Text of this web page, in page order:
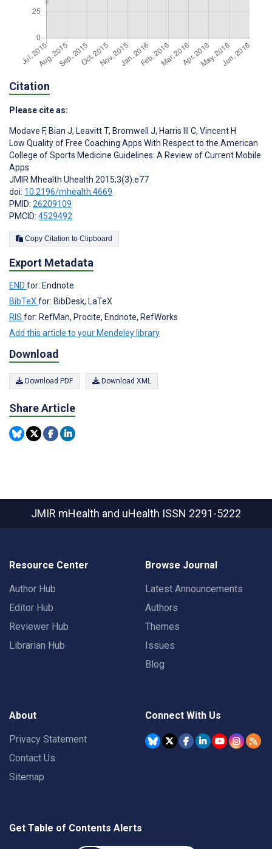
Citation
Please cite as:
Modave F, Bian J, Leavitt T, Bromwell J, Harris III C, Vincent H
Low Quality of Free Coaching Apps With Respect to the American
College of Sports Medicine Guidelines: A Review of Current Mobile
Apps
JMIR Mhealth Uhealth 2015;3(3):e77
doi: 10.2196/mhealth.4669
PMID: 26209109
PMCID: 4529492
Copy Citation to Clipboard
Export Metadata
END for: Endnote
BibTeX for: BibDesk, LaTeX
RIS for: RefMan, Procite, Endnote, RefWorks
Add this article to your Mendeley library
Download
Download PDF Download XML
Share Article
JMIR mHealth and uHealth ISSN 2291-5222
Resource Center
Author Hub
Editor Hub
Reviewer Hub
Librarian Hub
Browse Journal
Latest Announcements
Authors
Themes
Issues
Blog
About
Privacy Statement
Contact Us
Sitemap
Connect With Us
Get Table of Contents Alerts